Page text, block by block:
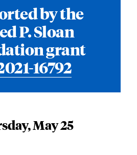
by the
P. Sloan
grant
16792
May 25